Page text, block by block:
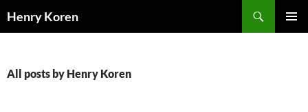
toHenry Koren
All posts by Henry Koren